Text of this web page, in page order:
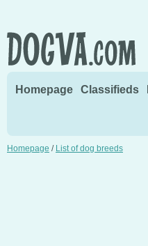
Homepage Classifieds
Homepage / List of dog breeds